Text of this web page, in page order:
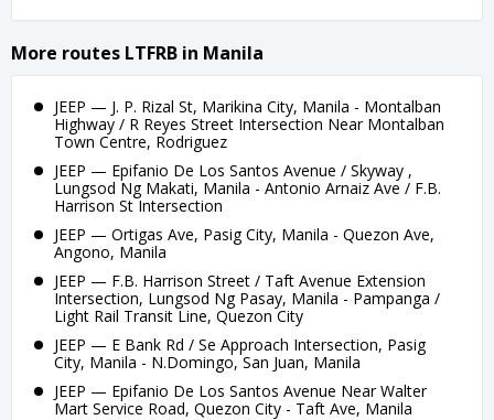
More routes LTFRB in Manila
JEEP — J. P. Rizal St, Marikina City, Manila - Montalban
Highway / R Reyes Street Intersection Near Montalban
Town Centre, Rodriguez
JEEP — Epifanio De Los Santos Avenue / Skyway ,
Lungsod Ng Makati, Manila - Antonio Arnaiz Ave / F.B.
Harrison St Intersection
JEEP — Ortigas Ave, Pasig City, Manila - Quezon Ave,
Angono, Manila
JEEP — F.B. Harrison Street / Taft Avenue Extension
Intersection, Lungsod Ng Pasay, Manila - Pampanga /
Light Rail Transit Line, Quezon City
JEEP — E Bank Rd / Se Approach Intersection, Pasig
City, Manila - N.Domingo, San Juan, Manila
JEEP — Epifanio De Los Santos Avenue Near Walter
Mart Service Road, Quezon City - Taft Ave, Manila